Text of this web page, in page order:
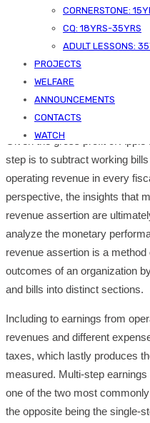
CORNERSTONE:
CQ: 18YRS-35YRS
ADULT LESSONS:
PROJECTS
WELFARE
ANNOUNCEMENTS
CONTACTS
WATCH
Published On - June 6, 2024
The format of the multi-step
and Admin Expenses
working bills in two classes
Given the gross profit of
step is to subtract working
operating revenue in every
perspective, the insights that
revenue assertion are
analyze the monetary
revenue assertion is a
outcomes of an organization
and bills into distinct sections.
Including to earnings from
revenues and different
taxes, which lastly produces
measured. Multi-step
one of the two most
the opposite being the single-